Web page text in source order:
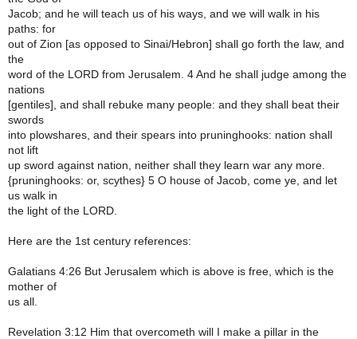
Jacob; and he will teach us of his ways, and we will walk in his
paths: for
out of Zion [as opposed to Sinai/Hebron] shall go forth the law, and
the
word of the LORD from Jerusalem. 4 And he shall judge among the
nations
[gentiles], and shall rebuke many people: and they shall beat their
swords
into plowshares, and their spears into pruninghooks: nation shall
not lift
up sword against nation, neither shall they learn war any more.
{pruninghooks: or, scythes} 5 O house of Jacob, come ye, and let
us walk in
the light of the LORD.
Here are the 1st century references:
Galatians 4:26 But Jerusalem which is above is free, which is the
mother of
us all.
Revelation 3:12 Him that overcometh will I make a pillar in the